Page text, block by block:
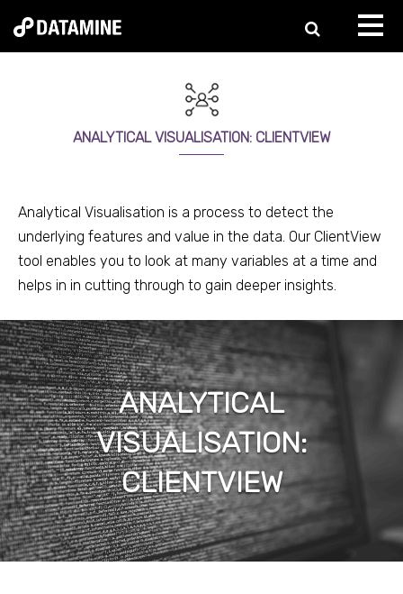
ANALYTICAL VISUALISATION: CLIENTVIEW
Analytical Visualisation is a process to detect the
underlying features and value in the data. Our ClientView
tool enables you to look at many variables at a time and
helps in in cutting through to gain deeper insights.
ANALYTICAL
VISUALISATION:
CLIENTVIEW